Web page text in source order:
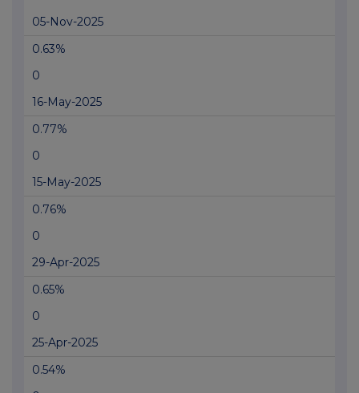
05-Nov-2025
0.63%
0
16-May-2025
0.77%
0
15-May-2025
0.76%
0
29-Apr-2025
0.65%
0
25-Apr-2025
0.54%